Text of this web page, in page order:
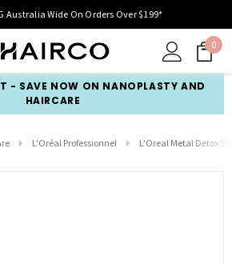
Australia Wide On Orders Over $199*
0
- SAVE NOW ON NANOPLASTY AND
HAIRCARE
L'Oréal Professionnel L'Oreal Metal Detox